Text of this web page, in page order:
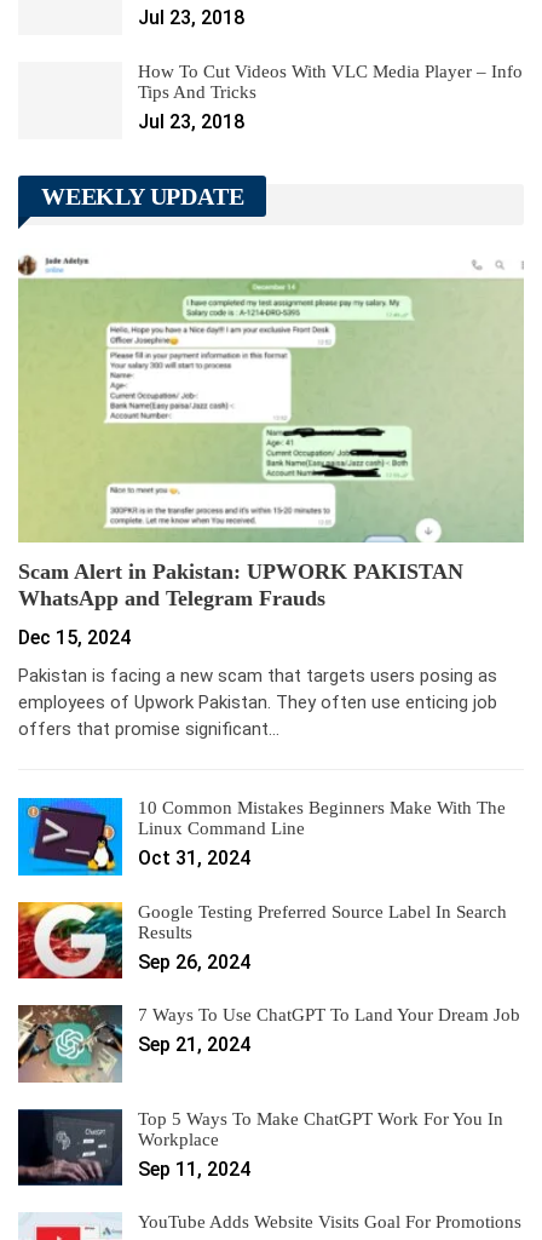
Jul 23, 2018
How To Cut Videos With VLC Media Player – Info
Tips And Tricks
Jul 23, 2018
WEEKLY UPDATE
Scam Alert in Pakistan: UPWORK PAKISTAN
WhatsApp and Telegram Frauds
Dec 15, 2024
Pakistan is facing a new scam that targets users posing as
employees of Upwork Pakistan. They often use enticing job
offers that promise significant…
10 Common Mistakes Beginners Make With The
Linux Command Line
Oct 31, 2024
Google Testing Preferred Source Label In Search
Results
Sep 26, 2024
7 Ways To Use ChatGPT To Land Your Dream Job
Sep 21, 2024
Top 5 Ways To Make ChatGPT Work For You In
Workplace
Sep 11, 2024
YouTube Adds Website Visits Goal For Promotions